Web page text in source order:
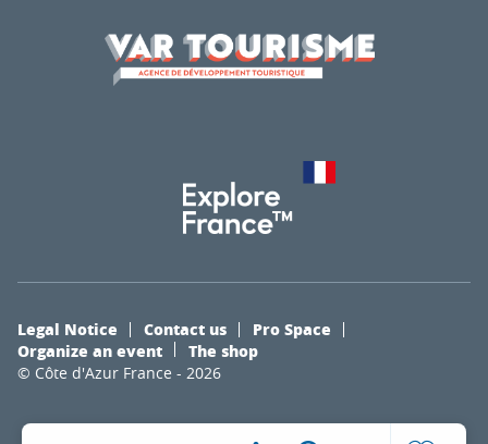
© Côte d'Azur France - 2026
Legal Notice Contact us
Pro Space
Organize an event
The shop